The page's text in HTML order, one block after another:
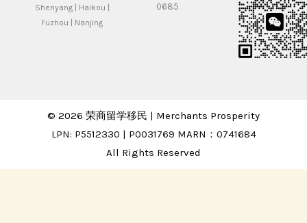
Shenyang | Haikou |
Fuzhou | Nanjing
0685
© 2026 荣商留学移民 | Merchants Prosperity
LPN: P5512330 | P0031769 MARN：0741684
All Rights Reserved